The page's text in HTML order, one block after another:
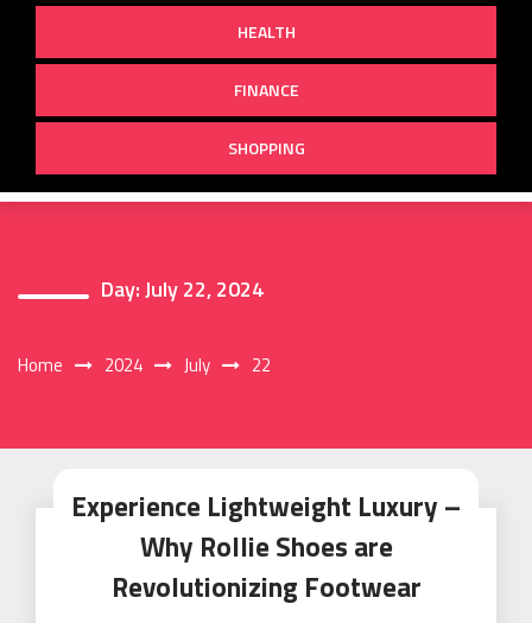
HEALTH
FINANCE
SHOPPING
Day:July 22, 2024
Home 2024 July 22
Experience Lightweight Luxury –
Why Rollie Shoes are
Revolutionizing Footwear